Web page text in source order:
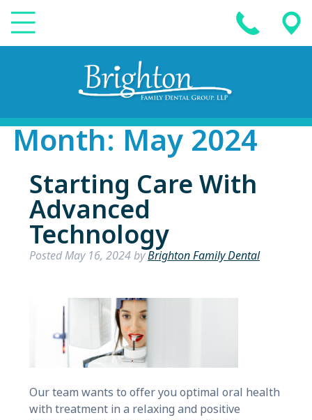
Month:May 2024
Starting Care With
Advanced
Technology
PostedMay 16, 2024byBrighton Family Dental
Our team wants to offer you optimal oral health
with treatment in a relaxing and positive